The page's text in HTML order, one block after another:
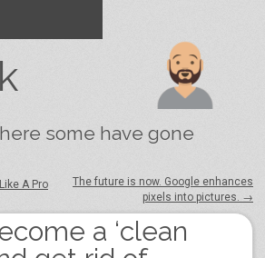
some have gone
A Pro
The future is now. Google enhances
pixels into pictures. →
a ‘clean